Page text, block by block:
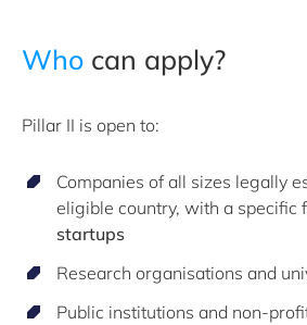
Who can apply?
Pillar II is open to:
Companies of all sizes legally
eligible country, with a specific
startups
Research organisations and
Public institutions and non-